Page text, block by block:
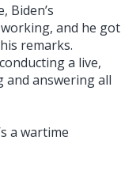
Biden’s
and he got
remarks.
a live,
and answering all
a wartime